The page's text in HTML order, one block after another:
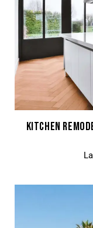
KITCHEN